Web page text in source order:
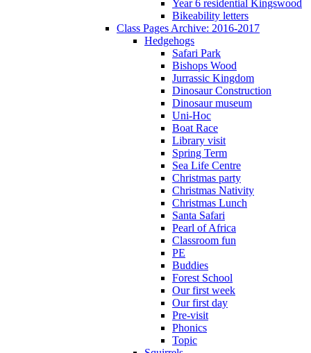
Year 6 residential Kingswood
Bikeability letters
Class Pages Archive: 2016-2017
Hedgehogs
Safari Park
Bishops Wood
Jurrassic Kingdom
Dinosaur Construction
Dinosaur museum
Uni-Hoc
Boat Race
Library visit
Spring Term
Sea Life Centre
Christmas party
Christmas Nativity
Christmas Lunch
Santa Safari
Pearl of Africa
Classroom fun
PE
Buddies
Forest School
Our first week
Our first day
Pre-visit
Phonics
Topic